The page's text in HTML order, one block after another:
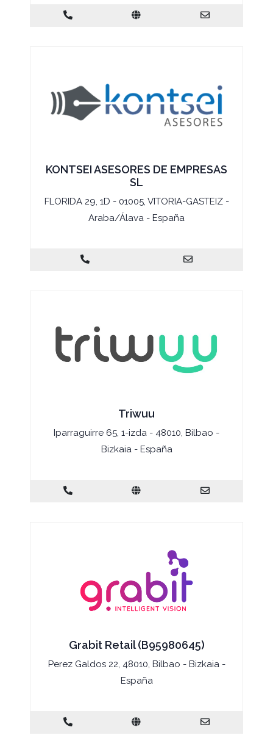
KONTSEI ASESORES DE EMPRESAS
SL
FLORIDA 29, 1D - 01005, VITORIA-GASTEIZ -
Araba/Álava - España
Triwuu
Iparraguirre 65, 1-izda - 48010, Bilbao -
Bizkaia - España
Grabit Retail (B95980645)
Perez Galdos 22, 48010, Bilbao - Bizkaia -
España